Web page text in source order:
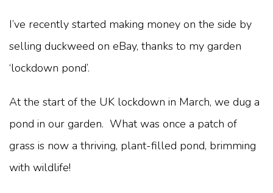
I’ve recently started making money on the side by
selling duckweed on eBay, thanks to my garden
‘lockdown pond’.
At the start of the UK lockdown in March, we dug a
pond in our garden. What was once a patch of
grass is now a thriving, plant-filled pond, brimming
with wildlife!